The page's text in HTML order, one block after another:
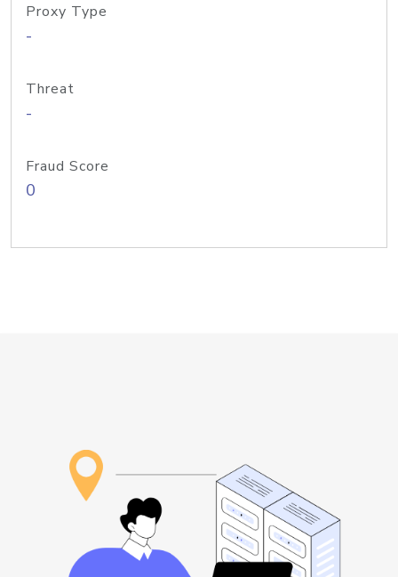
Proxy Type
-
Threat
-
Fraud Score
0